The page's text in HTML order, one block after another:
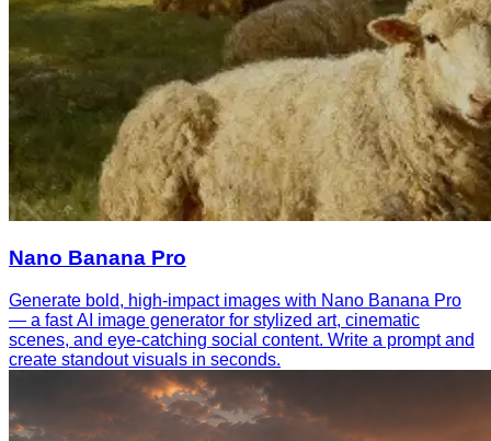
Nano Banana Pro
Generate bold, high-impact images with Nano Banana Pro
— a fast AI image generator for stylized art, cinematic
scenes, and eye-catching social content. Write a prompt and
create standout visuals in seconds.